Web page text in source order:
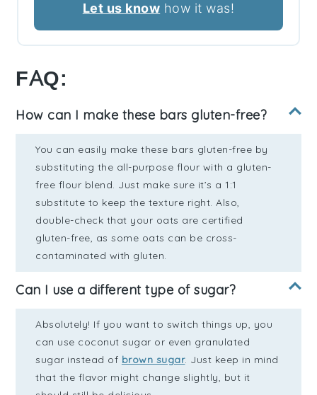
Let us know how it was!
FAQ:
How can I make these bars gluten-free?
You can easily make these bars gluten-free by
substituting the all-purpose flour with a gluten-
free flour blend. Just make sure it’s a 1:1
substitute to keep the texture right. Also,
double-check that your oats are certified
gluten-free, as some oats can be cross-
contaminated with gluten.
Can I use a different type of sugar?
Absolutely! If you want to switch things up, you
can use coconut sugar or even granulated
sugar instead of brown sugar. Just keep in mind
that the flavor might change slightly, but it